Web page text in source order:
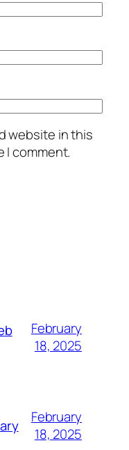
website in this
I comment.
February
18, 2025
February
18, 2025